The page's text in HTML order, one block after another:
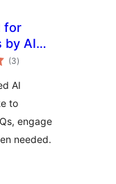
for
by AI
in 2
(3total
ratings
)
AI
to
engage
needed.